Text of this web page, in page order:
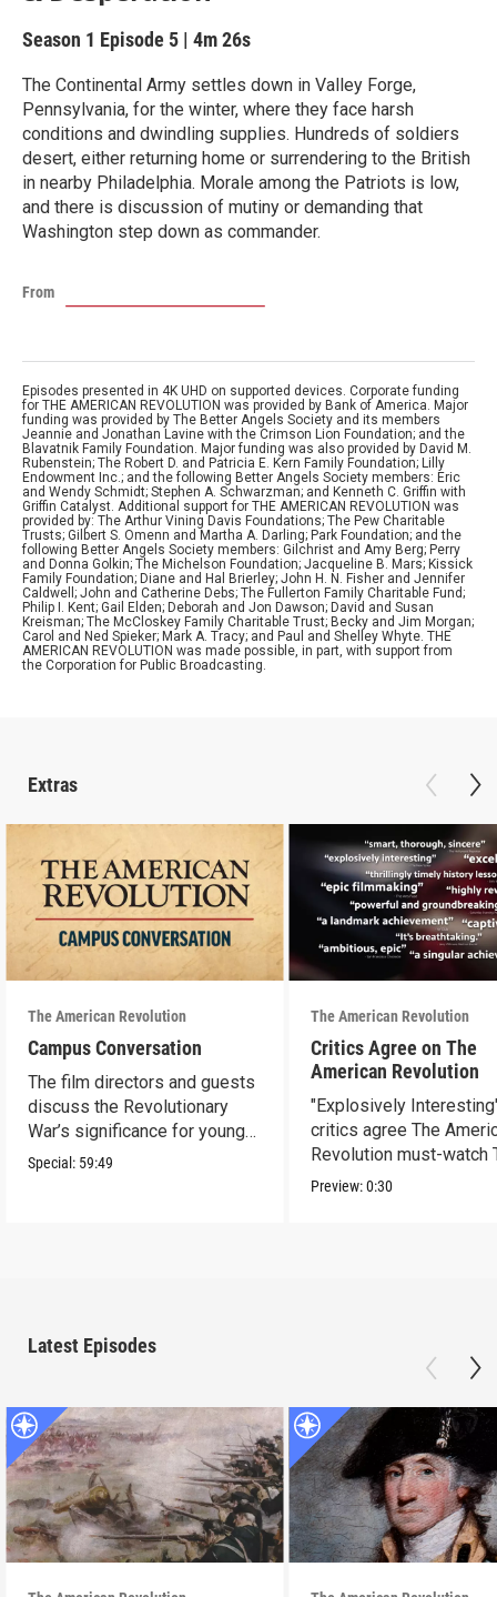
Season 1 Episode 5 | 4m 26s
The Continental Army settles down in Valley Forge,
Pennsylvania, for the winter, where they face harsh
conditions and dwindling supplies. Hundreds of soldiers
desert, either returning home or surrendering to the British
in nearby Philadelphia. Morale among the Patriots is low,
and there is discussion of mutiny or demanding that
Washington step down as commander.
From
Episodes presented in 4K UHD on supported devices. Corporate funding
for THE AMERICAN REVOLUTION was provided by Bank of America. Major
funding was provided by The Better Angels Society and its members
Jeannie and Jonathan Lavine with the Crimson Lion Foundation; and the
Blavatnik Family Foundation. Major funding was also provided by David M.
Rubenstein; The Robert D. and Patricia E. Kern Family Foundation; Lilly
Endowment Inc.; and the following Better Angels Society members: Eric
and Wendy Schmidt; Stephen A. Schwarzman; and Kenneth C. Griffin with
Griffin Catalyst. Additional support for THE AMERICAN REVOLUTION was
provided by: The Arthur Vining Davis Foundations; The Pew Charitable
Trusts; Gilbert S. Omenn and Martha A. Darling; Park Foundation; and the
following Better Angels Society members: Gilchrist and Amy Berg; Perry
and Donna Golkin; The Michelson Foundation; Jacqueline B. Mars; Kissick
Family Foundation; Diane and Hal Brierley; John H. N. Fisher and Jennifer
Caldwell; John and Catherine Debs; The Fullerton Family Charitable Fund;
Philip I. Kent; Gail Elden; Deborah and Jon Dawson; David and Susan
Kreisman; The McCloskey Family Charitable Trust; Becky and Jim Morgan;
Carol and Ned Spieker; Mark A. Tracy; and Paul and Shelley Whyte. THE
AMERICAN REVOLUTION was made possible, in part, with support from
the Corporation for Public Broadcasting.
Extras
The American Revolution
Campus Conversation
The film directors and guests
discuss the Revolutionary
War’s significance for young
people today.
Special: 59:49
The American Revolution
Critics Agree on The
American Revolution
"Explosively
critics agree The
Revolution must-watch
Preview:0:30
Latest Episodes